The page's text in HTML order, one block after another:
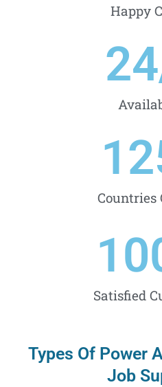
Happy
24
Countries
Satisfied
Types Of Power
Job